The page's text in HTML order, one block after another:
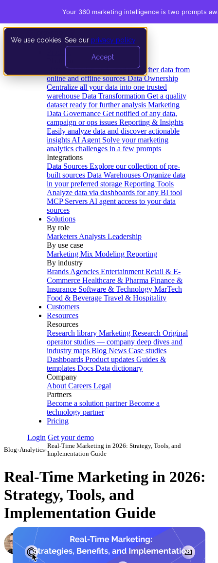
We use cookies. See our privacy policy
Accept
Data Extraction and Loading Gather data from
online and offline sources Data Ownership
Centralize all your data into one trusted
warehouse Data Transformation Get a quality
dataset ready for further analysis Marketing
Data Governance Get notified of any data,
campaign or ops issues Reporting & Insights
Easily analyze data and discover actionable
insights AI Agent Solve your marketing
analytics challenges in a few prompts
Integrations
Data Sources Explore our collection of pre-
built sources Data Warehouses Organize data
in your preferred storage Reporting Tools
Analyze data via dashboards for any BI tool
MCP Servers AI agent access to your data
sources
Solutions
By role
Marketers Analysts Leadership
By use case
Marketing Mix Modeling Reporting
By industry
Brands Agencies Entertainment Retail & E-
Commerce Healthcare & Pharma Finance &
Insurance Software & Technology MarTech
Food & Beverage Travel & Hospitality
Customers
Resources
Resources
Research library Marketing Research Original
operator studies — company deep dives and
industry maps Blog News Case studies
Dashboards Product updates Guides &
templates Docs Data dictionary
Company
About Careers Legal
Partners
Become a solution partner Become a
technology partner
Pricing
Login Get your demo
Blog›Analytics›
Real-Time Marketing in 2026: Strategy, Tools, and
Implementation Guide
Real-Time Marketing in 2026:
Strategy, Tools, and
Implementation Guide
Simon Sergeev
Content Marketing Manager·June 6, 2024·Updated May 22, 2026
Your 360 marketing intelligence is two prompts